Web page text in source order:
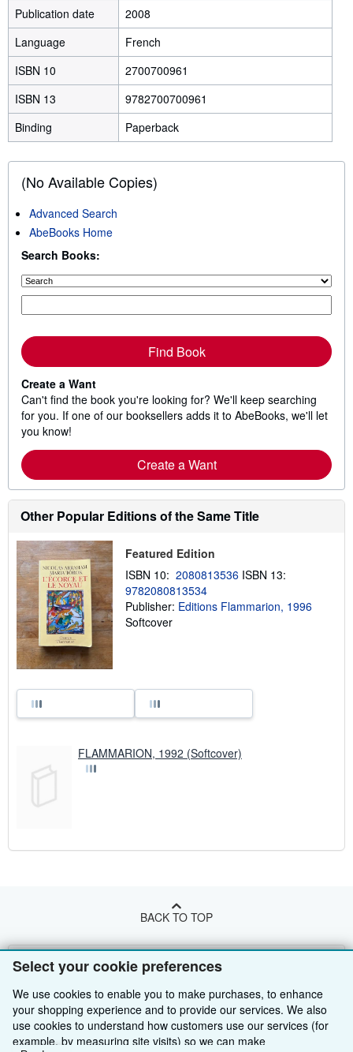
Select your cookie preferences
We use cookies to enable you to make purchases, to enhance
your shopping experience and to provide our services. We also
use cookies to understand how customers use our services (for
example, by measuring site visits) so we can make
Publication date
2008
Language
French
ISBN 10
2700700961
ISBN 13
9782700700961
Binding
Paperback
(No Available Copies)
Advanced Search
AbeBooks Home
Search Books:
Find Book
Create a Want
Can't find the book you're looking for? We'll keep searching
for you. If one of our booksellers adds it to AbeBooks, we'll let
you know!
Create a Want
Other Popular Editions of the Same Title
Featured Edition
ISBN 10: 2080813536 ISBN 13:
9782080813534
Publisher: Editions Flammarion, 1996
Softcover
FLAMMARION, 1992 (Softcover)
BACK TO TOP
Shop With Us
Advanced Search
Browse Collections
Sell With Us
Start Selling
About Us